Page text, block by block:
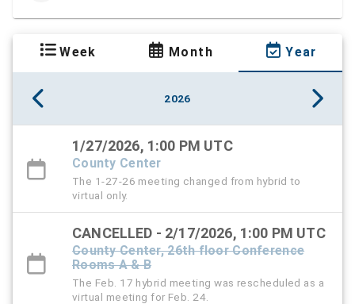
Week Month Year
2026
1/27/2026, 1:00 PM UTC
County Center
The 1-27-26 meeting changed from hybrid to
virtual only.
CANCELLED - 2/17/2026, 1:00 PM UTC
County Center, 26th floor Conference
Rooms A & B
The Feb. 17 hybrid meeting was rescheduled as a
virtual meeting for Feb. 24.